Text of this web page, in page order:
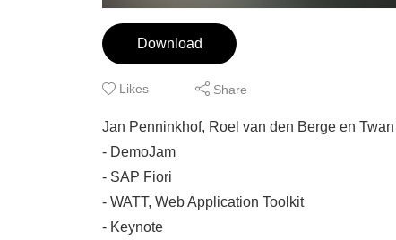
Download
Likes Share
Jan Penninkhof, Roel van den Berge en
- DemoJam
- SAP Fiori
- WATT, Web Application Toolkit
- Keynote